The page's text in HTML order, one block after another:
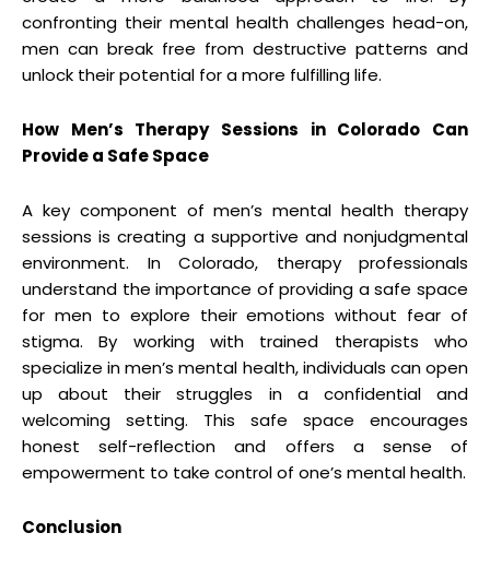
confronting their mental health challenges head-on,
men can break free from destructive patterns and
unlock their potential for a more fulfilling life.
How Men’s Therapy Sessions in Colorado Can
Provide a Safe Space
A key component of men’s mental health therapy
sessions is creating a supportive and nonjudgmental
environment. In Colorado, therapy professionals
understand the importance of providing a safe space
for men to explore their emotions without fear of
stigma. By working with trained therapists who
specialize in men’s mental health, individuals can open
up about their struggles in a confidential and
welcoming setting. This safe space encourages
honest self-reflection and offers a sense of
empowerment to take control of one’s mental health.
Conclusion